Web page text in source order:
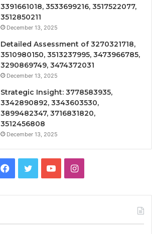
3391661018, 3533699216, 3517522077,
3512850211
December 13, 2025
Detailed Assessment of 3270321718,
3510980150, 3513237995, 3473966785,
3290869749, 3474372031
December 13, 2025
Strategic Insight: 3778583935,
3342890892, 3343603530,
3899482347, 3716831820,
3512456808
December 13, 2025
Facebook
TwitterYouTubeInstagram